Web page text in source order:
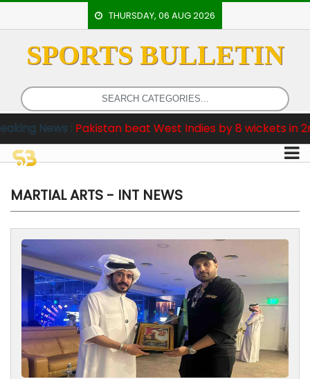
THURSDAY, 06 AUG 2026
SPORTS BULLETIN
beat West Indies by 8 wickets in 2nd Test
HOME
EVENTS
ARCHERY
ARTICLES
ATHLETICS
BADMINTON
STAFF
MARTIAL ARTS - INT NEWS